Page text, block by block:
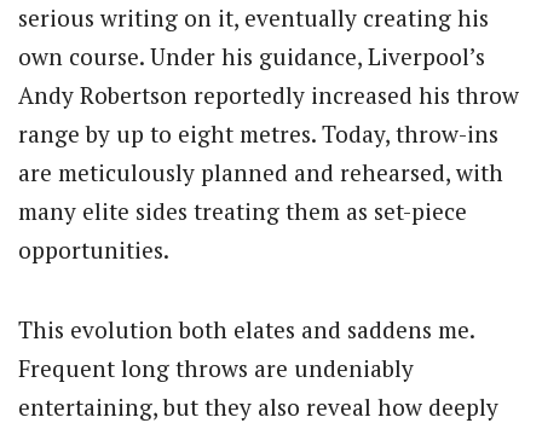
serious writing on it, eventually creating his
own course. Under his guidance, Liverpool’s
Andy Robertson reportedly increased his throw
range by up to eight metres. Today, throw-ins
are meticulously planned and rehearsed, with
many elite sides treating them as set-piece
opportunities.
This evolution both elates and saddens me.
Frequent long throws are undeniably
entertaining, but they also reveal how deeply